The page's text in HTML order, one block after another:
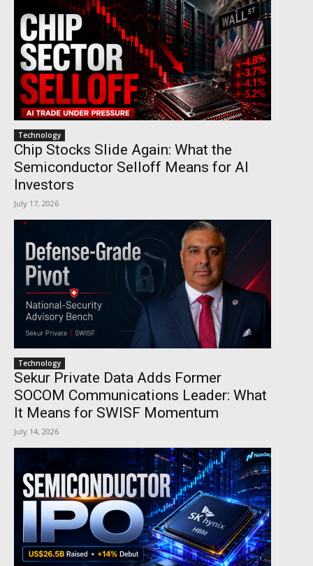
Technology
Chip Stocks Slide Again: What the
Semiconductor Selloff Means for AI
Investors
July 17, 2026
Technology
Sekur Private Data Adds Former
SOCOM Communications Leader: What
It Means for SWISF Momentum
July 14, 2026